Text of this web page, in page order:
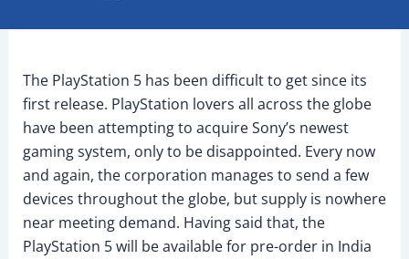
The PlayStation 5 has been difficult to get since its
first release. PlayStation lovers all across the globe
have been attempting to acquire Sony’s newest
gaming system, only to be disappointed. Every now
and again, the corporation manages to send a few
devices throughout the globe, but supply is nowhere
near meeting demand. Having said that, the
PlayStation 5 will be available for pre-order in India